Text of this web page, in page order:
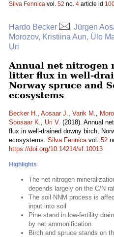
Silva Fennica vol. 52 no. 4 article id
Hardo Becker
, Jürgen
Morozov, Kristiina Aun, Ülo
Uri
Annual net nitrogen
litter flux in well-
Norway spruce and
ecosystems
Becker H., Aosaar J., Varik M.,
Soosaar K., Uri V. (2018). Annual
flux in well-drained downy birch,
ecosystems. Silva Fennicavol. 52
https://doi.org/10.14214/sf.10013
Highlights
The net nitrogen
depends largely on the C/N
The soil NNM process is
input into soil
Pine stand in low-fertility
by net ammonification
Birch and spruce stands on